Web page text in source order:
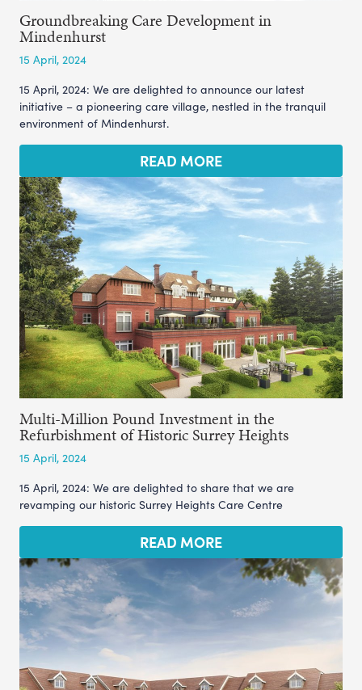
Groundbreaking Care Development in
Mindenhurst
15 April, 2024
15 April, 2024: We are delighted to announce our latest
initiative – a pioneering care village, nestled in the tranquil
environment of Mindenhurst.
READ MORE
Multi-Million Pound Investment in the
Refurbishment of Historic Surrey Heights
15 April, 2024
15 April, 2024: We are delighted to share that we are
revamping our historic Surrey Heights Care Centre
READ MORE